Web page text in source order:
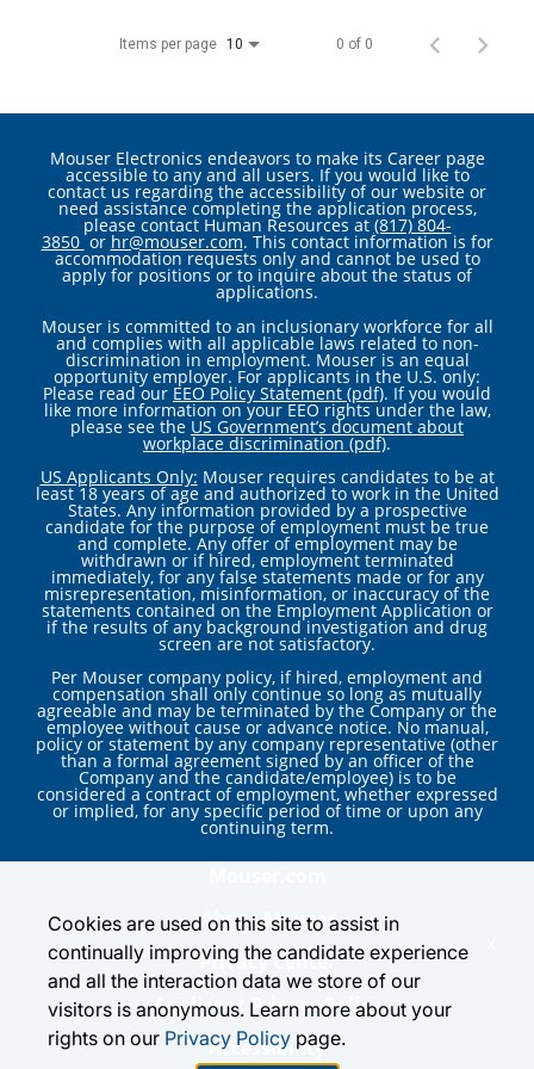
Items per page 10 0 of 0
Mouser Electronics endeavors to make its Career page
accessible to any and all users. If you would like to
contact us regarding the accessibility of our website or
need assistance completing the application process,
please contact Human Resources at (817) 804-
3850 or hr@mouser.com. This contact information is for
accommodation requests only and cannot be used to
apply for positions or to inquire about the status of
applications.
Mouser is committed to an inclusionary workforce for all
and complies with all applicable laws related to non-
discrimination in employment. Mouser is an equal
opportunity employer. For applicants in the U.S. only:
Please read our EEO Policy Statement (pdf). If you would
like more information on your EEO rights under the law,
please see the US Government’s document about
workplace discrimination (pdf).
US Applicants Only: Mouser requires candidates to be at
least 18 years of age and authorized to work in the United
States. Any information provided by a prospective
candidate for the purpose of employment must be true
and complete. Any offer of employment may be
withdrawn or if hired, employment terminated
immediately, for any false statements made or for any
misrepresentation, misinformation, or inaccuracy of the
statements contained on the Employment Application or
if the results of any background investigation and drug
screen are not satisfactory.
Per Mouser company policy, if hired, employment and
compensation shall only continue so long as mutually
agreeable and may be terminated by the Company or the
employee without cause or advance notice. No manual,
policy or statement by any company representative (other
than a formal agreement signed by an officer of the
Company and the candidate/employee) is to be
considered a contract of employment, whether expressed
or implied, for any specific period of time or upon any
continuing term.
About Mouser
Privacy Center
Applicant Privacy Policy
Accessibility
Cookies are used on this site to assist in
continually improving the candidate experience
and all the interaction data we store of our
visitors is anonymous. Learn more about your
rights on our Privacy Policy page.